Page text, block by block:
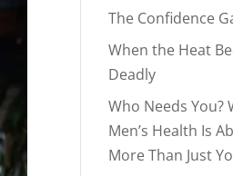
The Confidence
When the Heat
Deadly
Who Needs You?
Men’s Health Is
More Than Just